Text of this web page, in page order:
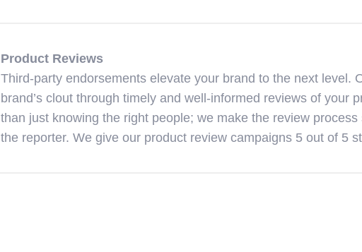
Product Reviews
Third-party endorsements elevate your brand to the next level.
brand’s clout through timely and well-informed reviews of your
than just knowing the right people; we make the review
the reporter. We give our product review campaigns 5 out of 5